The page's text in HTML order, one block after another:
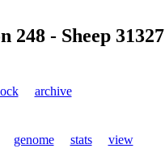
248 - Sheep 31327
archive
genome stats view